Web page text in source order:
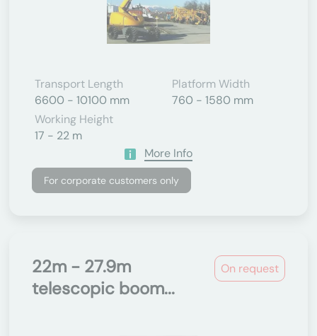
Transport Length
6600 - 10100 mm
Platform Width
760 - 1580 mm
Working Height
17 - 22 m
More Info
For corporate customers only
On request
22m - 27.9m
telescopic boom...